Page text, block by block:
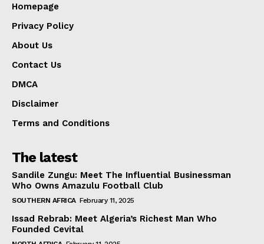
Homepage
Privacy Policy
About Us
Contact Us
DMCA
Disclaimer
Terms and Conditions
The latest
Sandile Zungu: Meet The Influential Businessman
Who Owns Amazulu Football Club
SOUTHERN AFRICA February 11, 2025
Issad Rebrab: Meet Algeria’s Richest Man Who
Founded Cevital